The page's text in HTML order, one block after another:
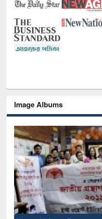
Image Albums